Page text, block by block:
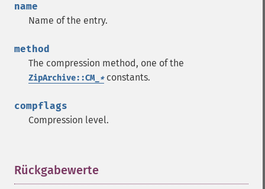
name
Name of the entry.
method
The compression method, one of the
ZipArchive::CM_ *constants.
compflags
Compression level.
Rückgabewerte